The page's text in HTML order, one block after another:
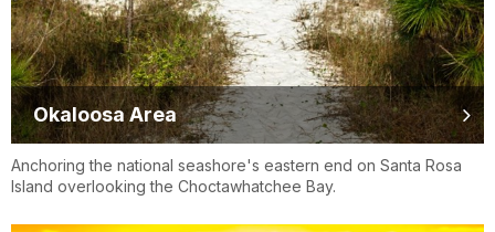
Okaloosa Area
Anchoring the national seashore's eastern end on Santa Rosa
Island overlooking the Choctawhatchee Bay.